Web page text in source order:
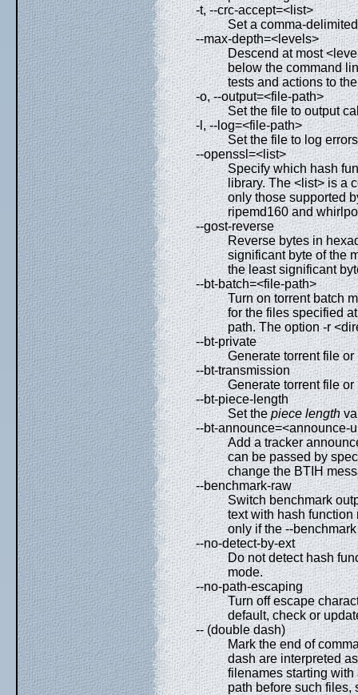
-t, --crc-accept=<list>
Set a comma-
--max-depth=<levels>
Descend at most
below the command
tests and actions to
-o, --output=<file-path>
Set the file to output
-l, --log=<file-path>
Set the file to log
--openssl=<list>
Specify which hash
library. The <list> is a
only those supported
ripemd160 and
--gost-reverse
Reverse bytes in
significant byte of the
the least significant
--bt-batch=<file-path>
Turn on torrent batch
for the files specified
path. The option -r
--bt-private
Generate torrent file
--bt-transmission
Generate torrent file
--bt-piece-length
Set thepiece length
--bt-announce=<announce-
Add a tracker
can be passed by
change the BTIH
--benchmark-raw
Switch benchmark
text with hash
only if the --
--no-detect-by-ext
Do not detect hash
mode.
--no-path-escaping
Turn off escape
default, check or
-- (double dash)
Mark the end of
dash are interpreted
filenames starting with
path before such files,